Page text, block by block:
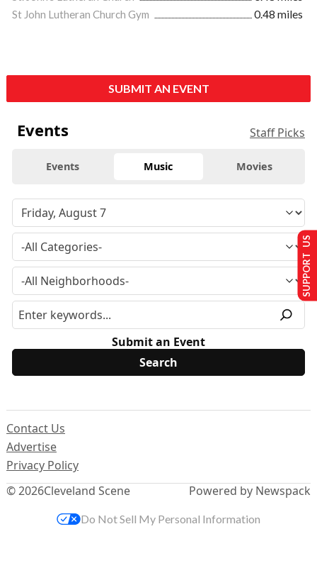
St John Lutheran Church Gym
0.48 miles
SUBMIT AN EVENT
Events Staff Picks
Events Music Movies
Submit an Event
© 2026Cleveland Scene
Contact Us
Advertise
Privacy Policy
Powered by Newspack
SUPPORT US
Do Not Sell My Personal Information